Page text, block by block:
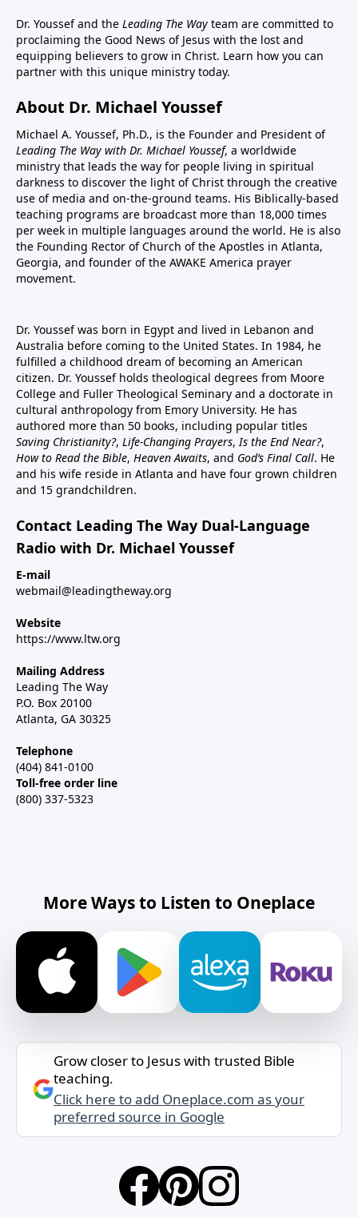
Dr. Youssef and the Leading The Way team are committed to
proclaiming the Good News of Jesus with the lost and
equipping believers to grow in Christ. Learn how you can
partner with this unique ministry today.
About Dr. Michael Youssef
Michael A. Youssef, Ph.D., is the Founder and President of
Leading The Way with Dr. Michael Youssef, a worldwide
ministry that leads the way for people living in spiritual
darkness to discover the light of Christ through the creative
use of media and on-the-ground teams. His Biblically-based
teaching programs are broadcast more than 18,000 times
per week in multiple languages around the world. He is also
the Founding Rector of Church of the Apostles in Atlanta,
Georgia, and founder of the AWAKE America prayer
movement.
Dr. Youssef was born in Egypt and lived in Lebanon and
Australia before coming to the United States. In 1984, he
fulfilled a childhood dream of becoming an American
citizen. Dr. Youssef holds theological degrees from Moore
College and Fuller Theological Seminary and a doctorate in
cultural anthropology from Emory University. He has
authored more than 50 books, including popular titles
Saving Christianity?, Life-Changing Prayers, Is the End Near?,
How to Read the Bible, Heaven Awaits, and God’s Final Call. He
and his wife reside in Atlanta and have four grown children
and 15 grandchildren.
Contact Leading The Way Dual-Language
Radio with Dr. Michael Youssef
E-mail
webmail@leadingtheway.org
Website
https://www.ltw.org
Mailing Address
Leading The Way
P.O. Box 20100
Atlanta, GA 30325
Telephone
(404) 841-0100
Toll-free order line
(800) 337-5323
More Ways to Listen to Oneplace
Grow closer to Jesus with trusted Bible
teaching.
Click here to add Oneplace.com as your
preferred source in Google